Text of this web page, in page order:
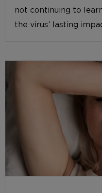
not continuing to
the virus’ lasting